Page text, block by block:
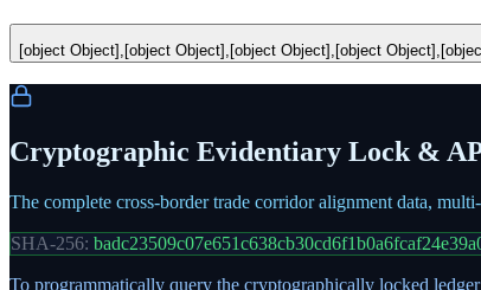
[object Object],[object Object],[object Object],[object
Cryptographic Evidentiary Lock &
The complete cross-border trade corridor alignment data,
SHA-256:
To programmatically query the cryptographically locked